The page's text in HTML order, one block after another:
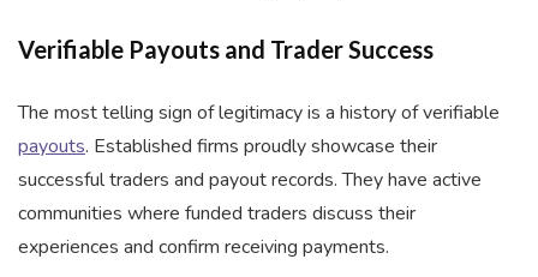
Verifiable Payouts and Trader Success
The most telling sign of legitimacy is a history of verifiable
payouts. Established firms proudly showcase their
successful traders and payout records. They have active
communities where funded traders discuss their
experiences and confirm receiving payments.